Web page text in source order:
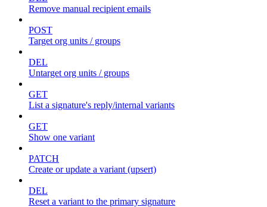
Remove manual recipient emails
POST
Target org units / groups
DEL
Untarget org units / groups
GET
List a signature's reply/internal variants
GET
Show one variant
PATCH
Create or update a variant (upsert)
DEL
Reset a variant to the primary signature